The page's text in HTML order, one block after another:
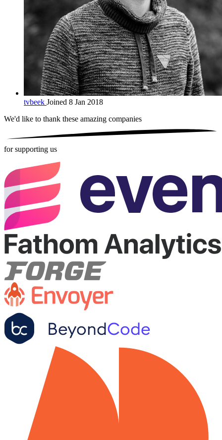
tvbeek Joined 8 Jan 2018
We'd like to thank these amazing companies
for supporting us